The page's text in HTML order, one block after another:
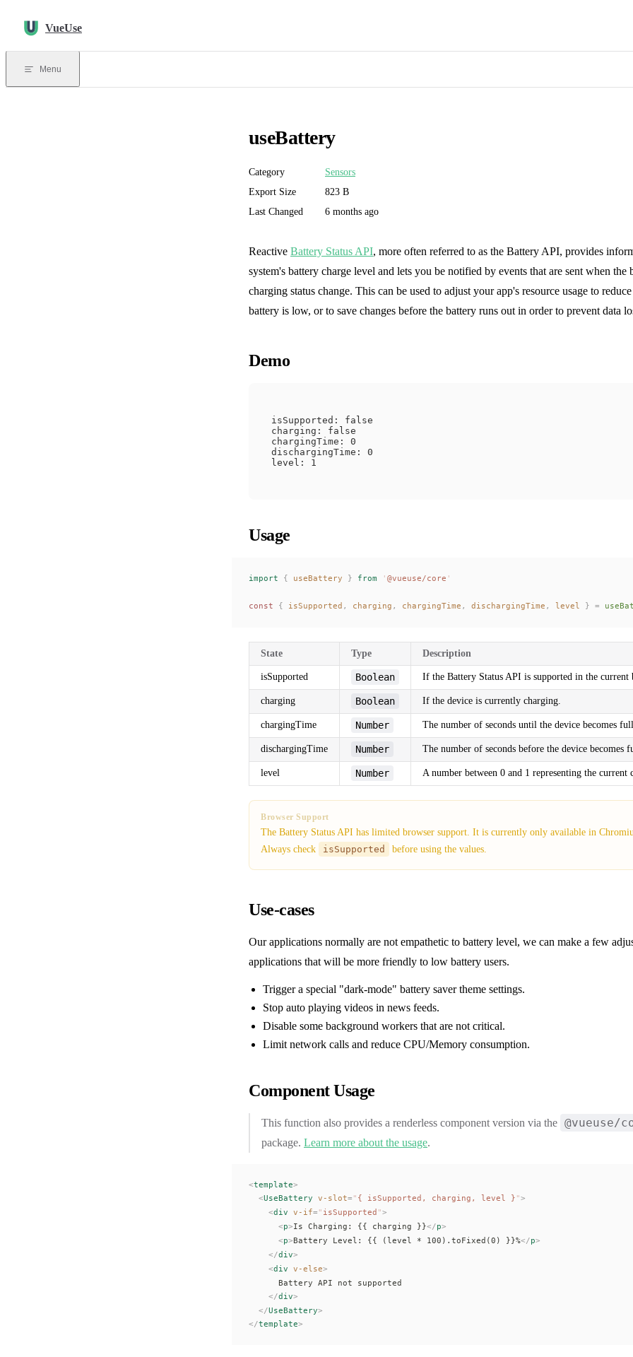
VueUse
Menu
useBattery
Category
Sensors
Export Size
823 B
Last Changed
6 months ago
Reactive Battery Status API, more often referred to as the Battery API, provides
system's battery charge level and lets you be notified by events that are sent when the
charging status change. This can be used to adjust your app's resource usage to
battery is low, or to save changes before the battery runs out in order to prevent data
Demo
isSupported: false
charging: false
chargingTime: 0
dischargingTime: 0
Usage
import { useBattery } from ' @vueuse/core '
const { isSupported , charging , chargingTime , dischargingTime , level } =
State Type Description
isSupported Boolean If the Battery Status API is supported in the current
charging Boolean If the device is currently charging.
chargingTime Number The number of seconds until the device becomes
dischargingTime Number The number of seconds before the device becomes
level Number A number between 0 and 1 representing the current
Browser Support
The Battery Status API has limited browser support. It is currently only available in
Always check
isSupported before using the values.
Use-cases
Our applications normally are not empathetic to battery level, we can make a few
applications that will be more friendly to low battery users.
Trigger a special "dark-mode" battery saver theme settings.
Stop auto playing videos in news feeds.
Disable some background workers that are not critical.
Limit network calls and reduce CPU/Memory consumption.
Component Usage
This function also provides a renderless component version via the @vueuse/
package. Learn more about the usage.
<template>
  <
UseBattery v-slot= " { isSupported , charging , level } ">
    <
div v-if= " isSupported ">
      <
p>Is Charging: {{ charging }}</p>
      <
p>Battery Level: {{ (level * 100). toFixed (0) }}%</p>
    </
div>
    <
div v-else>
      Battery API not supported
    </
div>
  </
UseBattery>
</template>